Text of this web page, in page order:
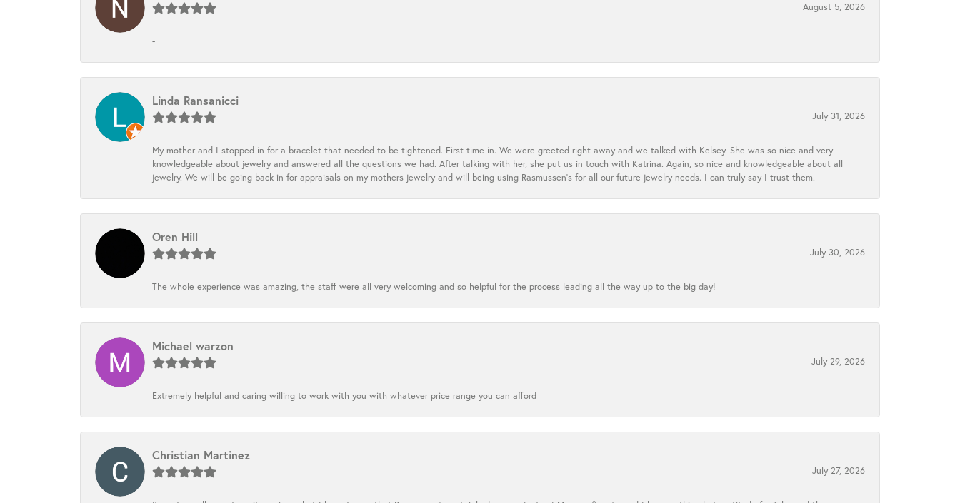
August 5, 2026
-
Linda Ransanicci
July 31, 2026
My mother and I stopped in for a bracelet that needed to be tightened. First time in. We were greeted right away and we talked with Kelsey. She was so nice and very
knowledgeable about jewelry and answered all the questions we had. After talking with her, she put us in touch with Katrina. Again, so nice and knowledgeable about all
jewelry. We will be going back in for appraisals on my mothers jewelry and will being using Rasmussen's for all our future jewelry needs. I can truly say I trust them.
Oren Hill
July 30, 2026
The whole experience was amazing, the staff were all very welcoming and so helpful for the process leading all the way up to the big day!
Michael warzon
July 29, 2026
Extremely helpful and caring willing to work with you with whatever price range you can afford
Christian Martinez
July 27, 2026